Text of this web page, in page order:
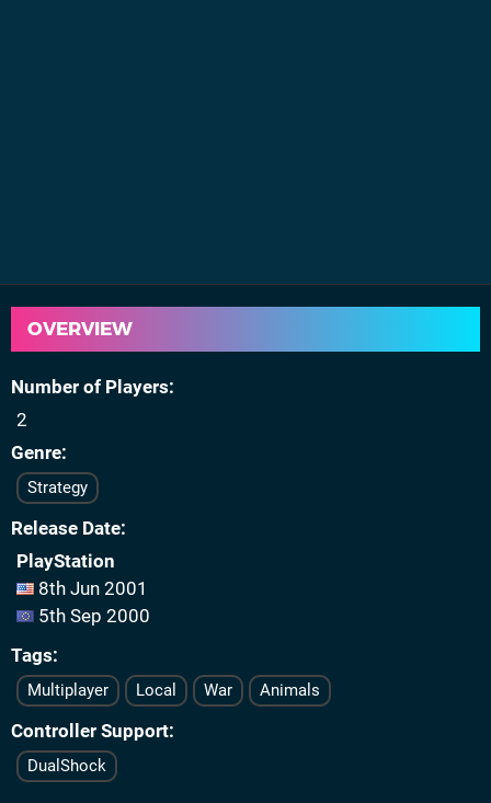
OVERVIEW
Number of Players
2
Genre
Strategy
Release Date
PlayStation
8th Jun 2001
5th Sep 2000
Tags
Multiplayer Local War Animals
Controller Support
DualShock